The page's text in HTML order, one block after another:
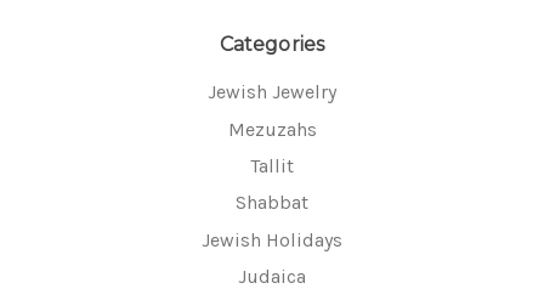
Categories
Jewish Jewelry
Mezuzahs
Tallit
Shabbat
Jewish Holidays
Judaica